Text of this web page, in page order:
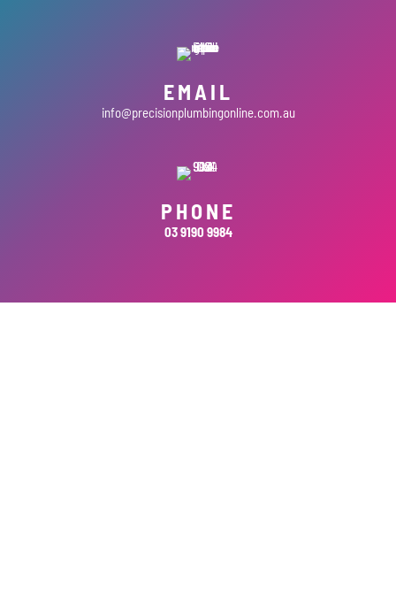
EMAIL
info@precisionplumbingonline.com.au
PHONE
03 9190 9984